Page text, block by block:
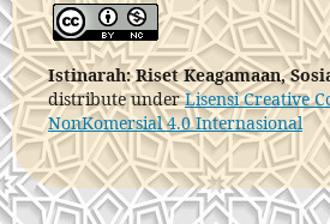
Istinarah: Riset Keagamaan,
distribute underLisensi Creative
NonKomersial 4.0 Internasional